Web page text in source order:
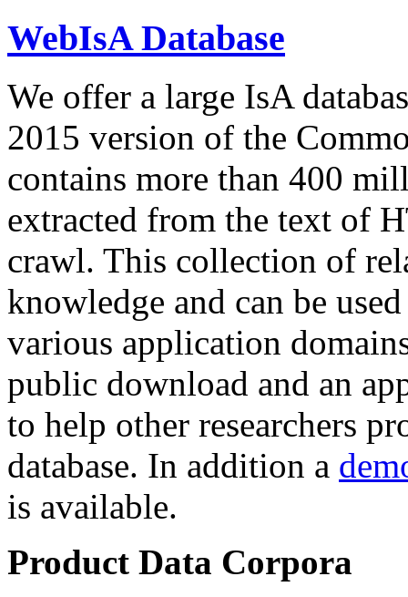
WebIsA Database
We offer a large IsA
2015 version of the
contains more than 400
extracted from the text of
crawl. This collection of
knowledge and can be
various application
public download and an
to help other researchers
database. In addition a
is available.
Product Data Corpora